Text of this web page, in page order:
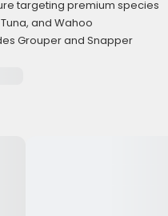
targeting premium species
and Wahoo
Grouper and Snapper